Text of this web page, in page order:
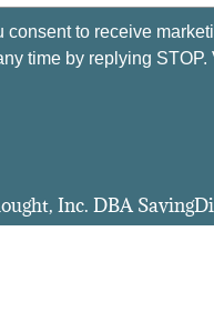
consent to receive
time by replying STOP.
Inc. DBA